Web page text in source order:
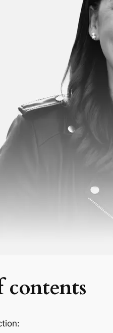
contents